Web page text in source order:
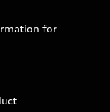
for